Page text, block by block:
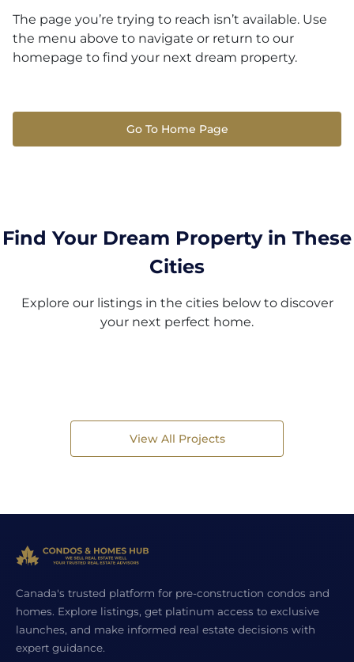
The page you’re trying to reach isn’t available. Use
the menu above to navigate or return to our
homepage to find your next dream property.
Go To Home Page
Find Your Dream Property in These
Cities
Explore our listings in the cities below to discover
your next perfect home.
View All Projects
Canada's trusted platform for pre-construction condos and
homes. Explore listings, get platinum access to exclusive
launches, and make informed real estate decisions with
expert guidance.